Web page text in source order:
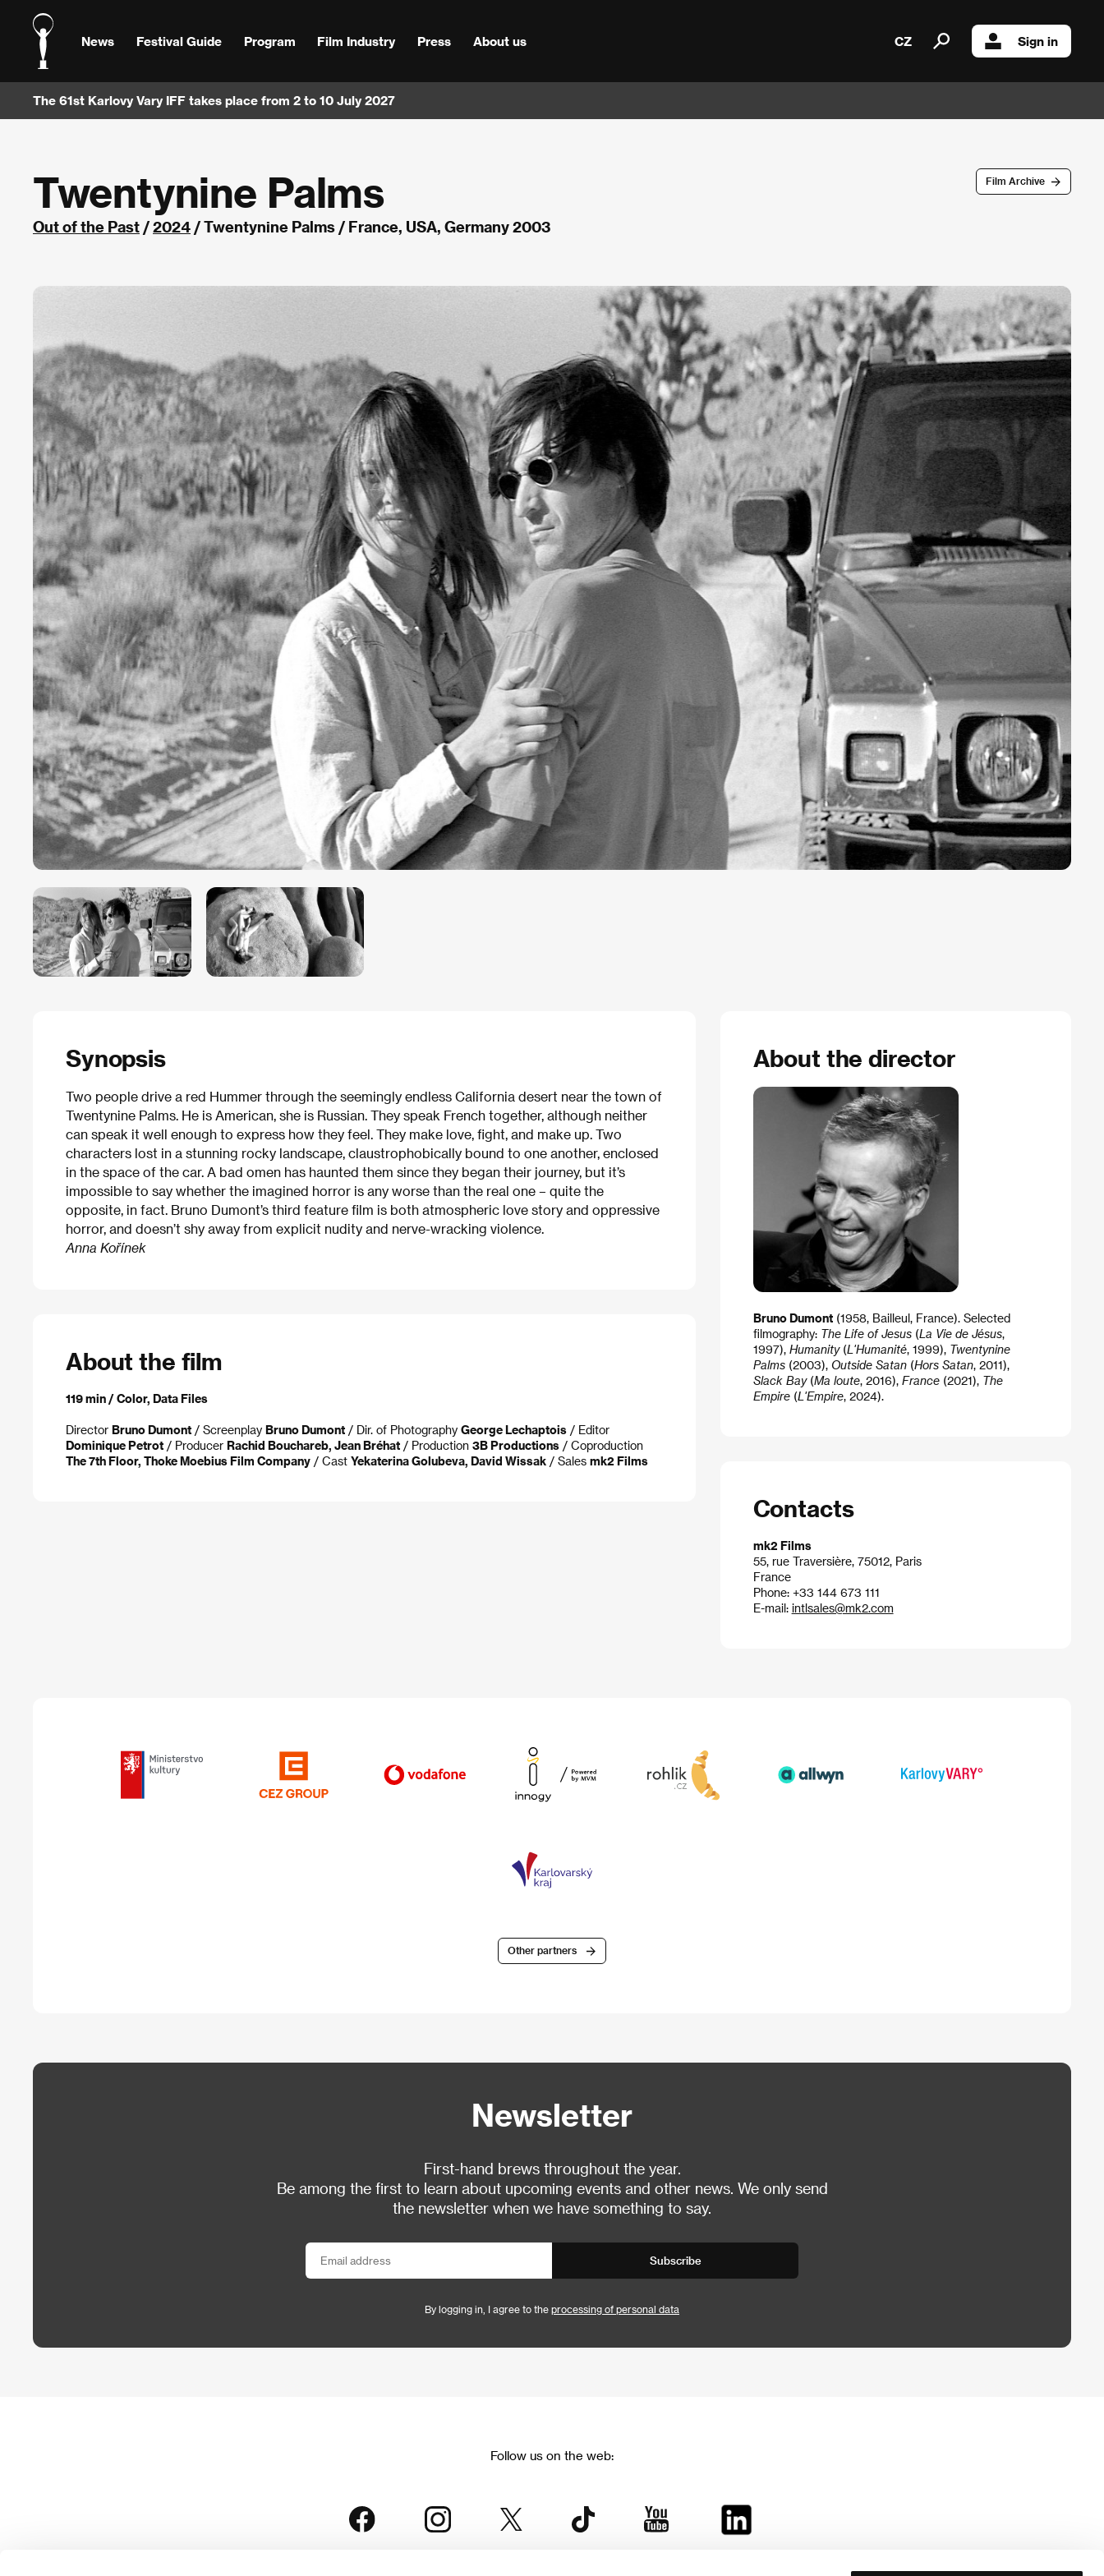
News Festival Guide Program Film Industry Press About us CZ Sign in
The 61st Karlovy Vary IFF takes place from 2 to 10 July 2027
Film Archive
Twentynine Palms
Out of the Past /2024 / Twentynine Palms / France, USA, Germany 2003
Synopsis
Two people drive a red Hummer through the seemingly endless California desert near the town of
Twentynine Palms. He is American, she is Russian. They speak French together, although neither
can speak it well enough to express how they feel. They make love, fight, and make up. Two
characters lost in a stunning rocky landscape, claustrophobically bound to one another, enclosed
in the space of the car. A bad omen has haunted them since they began their journey, but it’s
impossible to say whether the imagined horror is any worse than the real one – quite the
opposite, in fact. Bruno Dumont’s third feature film is both atmospheric love story and oppressive
horror, and doesn’t shy away from explicit nudity and nerve-wracking violence.
Anna Kořínek
About the film
119 min / Color, Data Files
Director Bruno Dumont / Screenplay Bruno Dumont / Dir. of Photography George Lechaptois / Editor
Dominique Petrot / Producer Rachid Bouchareb, Jean Bréhat / Production 3B Productions / Coproduction
The 7th Floor, Thoke Moebius Film Company / Cast Yekaterina Golubeva, David Wissak / Sales mk2 Films
About the director
Bruno Dumont(1958, Bailleul, France). Selected
filmography: The Life of Jesus(La Vie de Jésus,
1997), Humanity(L'Humanité, 1999), Twentynine
Palms(2003), Outside Satan (Hors Satan, 2011),
Slack Bay(Ma loute, 2016), France(2021), The
Empire(L'Empire, 2024).
Contacts
mk2 Films
55, rue Traversière, 75012, Paris
France
Phone: +33 144 673 111
E-mail: intlsales@mk2.com
Other partners
Newsletter
First-hand brews throughout the year.
Be among the first to learn about upcoming events and other news. We only send
the newsletter when we have something to say.
Subscribe
By logging in, I agree to the processing of personal data
Follow us on the web: